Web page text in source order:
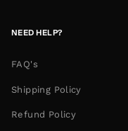
NEED HELP?
FAQ's
Shipping Policy
Refund Policy